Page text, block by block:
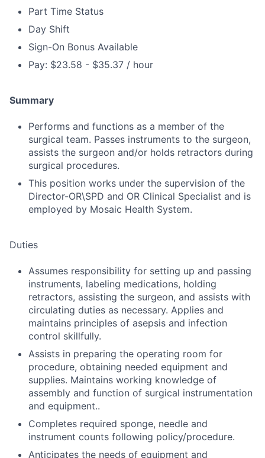
Part Time Status
Day Shift
Sign-On Bonus Available
Pay: $23.58 - $35.37 / hour
Summary
Performs and functions as a member of the
surgical team. Passes instruments to the surgeon,
assists the surgeon and/or holds retractors during
surgical procedures.
This position works under the supervision of the
Director-OR\SPD and OR Clinical Specialist and is
employed by Mosaic Health System.
Duties
Assumes responsibility for setting up and passing
instruments, labeling medications, holding
retractors, assisting the surgeon, and assists with
circulating duties as necessary. Applies and
maintains principles of asepsis and infection
control skillfully.
Assists in preparing the operating room for
procedure, obtaining needed equipment and
supplies. Maintains working knowledge of
assembly and function of surgical instrumentation
and equipment..
Completes required sponge, needle and
instrument counts following policy/procedure.
Anticipates the needs of equipment and